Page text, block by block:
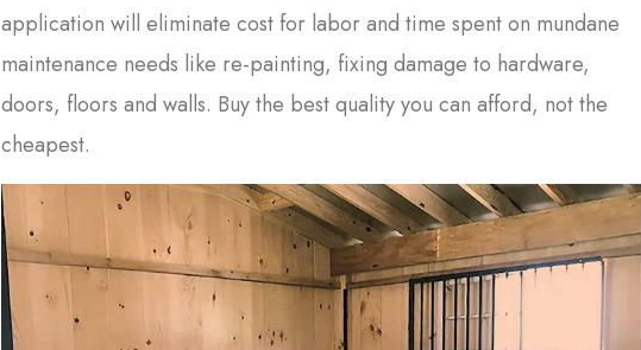
application will eliminate cost for labor and time spent on mundane
maintenance needs like re-painting, fixing damage to hardware,
doors, floors and walls. Buy the best quality you can afford, not the
cheapest.